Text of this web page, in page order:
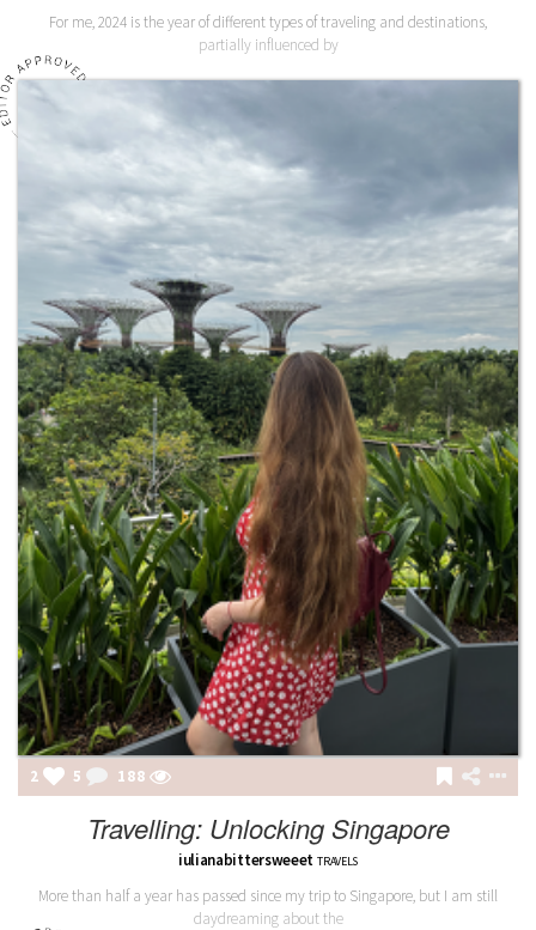
For me, 2024 is the year of different types of traveling and destinations,
partially influenced by
2 5 188
Travelling: Unlocking Singapore
iulianabittersweeet TRAVELS
More than half a year has passed since my trip to Singapore, but I am still
daydreaming about the